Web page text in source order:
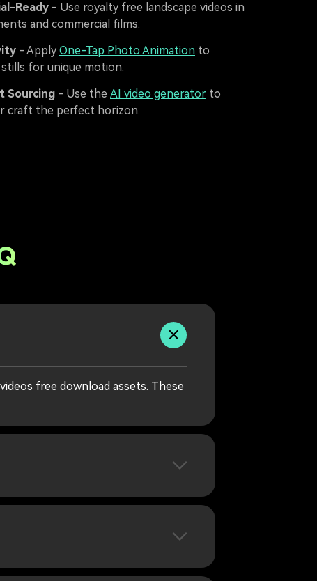
Ready - Use royalty free landscape videos in
and commercial films.
- Apply One-Tap Photo Animation to
stills for unique motion.
Sourcing - Use the AI video generator to
craft the perfect horizon.
free download assets. These